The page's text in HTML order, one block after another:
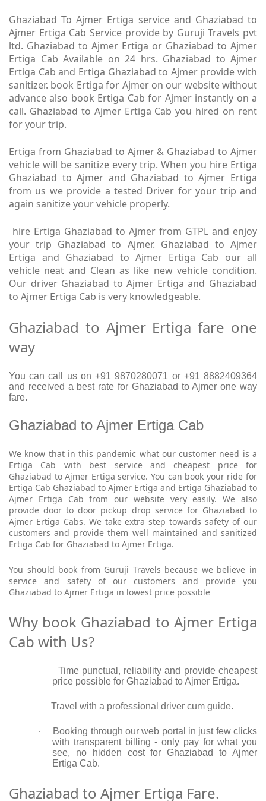
Ghaziabad To Ajmer Ertiga service and Ghaziabad to
Ajmer Ertiga Cab Service provide by Guruji Travels pvt
ltd. Ghaziabad to Ajmer Ertiga or Ghaziabad to Ajmer
Ertiga Cab Available on 24 hrs. Ghaziabad to Ajmer
Ertiga Cab and Ertiga Ghaziabad to Ajmer provide with
sanitizer. book Ertiga for Ajmer on our website without
advance also book Ertiga Cab for Ajmer instantly on a
call. Ghaziabad to Ajmer Ertiga Cab you hired on rent
for your trip.
Ertiga from Ghaziabad to Ajmer & Ghaziabad to Ajmer
vehicle will be sanitize every trip. When you hire Ertiga
Ghaziabad to Ajmer and Ghaziabad to Ajmer Ertiga
from us we provide a tested Driver for your trip and
again sanitize your vehicle properly.
hire Ertiga Ghaziabad to Ajmer from GTPL and enjoy
your trip Ghaziabad to Ajmer. Ghaziabad to Ajmer
Ertiga and Ghaziabad to Ajmer Ertiga Cab our all
vehicle neat and Clean as like new vehicle condition.
Our driver Ghaziabad to Ajmer Ertiga and Ghaziabad
to Ajmer Ertiga Cab is very knowledgeable.
Ghaziabad to Ajmer Ertiga fare one
way
You can call us on +91 9870280071 or +91 8882409364
and received a best rate for Ghaziabad to Ajmer one way
fare.
Ghaziabad to Ajmer Ertiga Cab
We know that in this pandemic what our customer need is a
Ertiga Cab with best service and cheapest price for
Ghaziabad to Ajmer Ertiga service. You can book your ride for
Ertiga Cab Ghaziabad to Ajmer Ertiga and Ertiga Ghaziabad to
Ajmer Ertiga Cab from our website very easily. We also
provide door to door pickup drop service for Ghaziabad to
Ajmer Ertiga Cabs. We take extra step towards safety of our
customers and provide them well maintained and sanitized
Ertiga Cab for Ghaziabad to Ajmer Ertiga.
You should book from Guruji Travels because we believe in
service and safety of our customers and provide you
Ghaziabad to Ajmer Ertiga in lowest price possible
Why book Ghaziabad to Ajmer Ertiga
Cab with Us?
·
Time punctual, reliability and provide cheapest
price possible for Ghaziabad to Ajmer Ertiga.
· Travel with a professional driver cum guide.
·
Booking through our web portal in just few clicks
with transparent billing - only pay for what you
see, no hidden cost for Ghaziabad to Ajmer
Ertiga Cab.
Ghaziabad to Ajmer Ertiga Fare.